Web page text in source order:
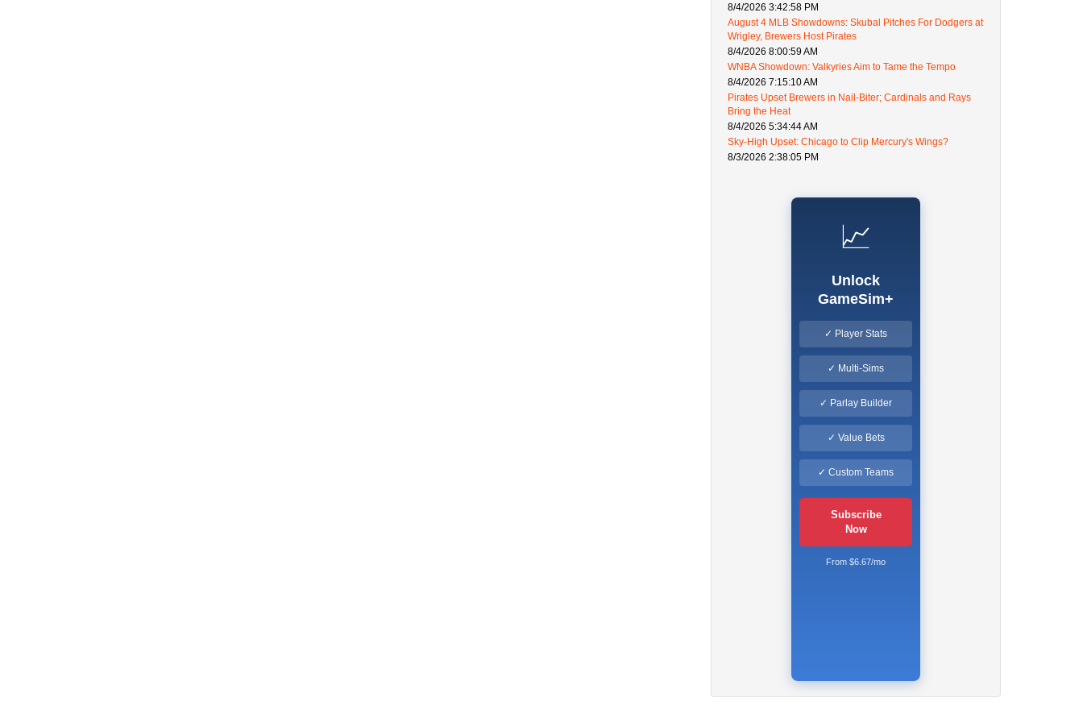
8/4/2026 3:42:58 PM
August 4 MLB Showdowns: Skubal Pitches For Dodgers at
Wrigley, Brewers Host Pirates
8/4/2026 8:00:59 AM
WNBA Showdown: Valkyries Aim to Tame the Tempo
8/4/2026 7:15:10 AM
Pirates Upset Brewers in Nail-Biter; Cardinals and Rays
Bring the Heat
8/4/2026 5:34:44 AM
Sky-High Upset: Chicago to Clip Mercury's Wings?
8/3/2026 2:38:05 PM
📈
Unlock
GameSim+
✓ Player Stats
✓ Multi-Sims
✓ Parlay Builder
✓ Value Bets
✓ Custom Teams
Subscribe
Now
From $6.67/mo